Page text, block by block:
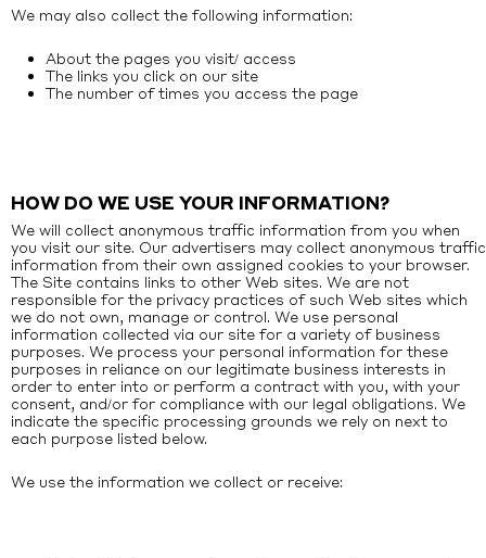
We may also collect the following information:
About the pages you visit/ access
The links you click on our site
The number of times you access the page
HOW DO WE USE YOUR INFORMATION?
We will collect anonymous traffic information from you when
you visit our site. Our advertisers may collect anonymous traffic
information from their own assigned cookies to your browser.
The Site contains links to other Web sites. We are not
responsible for the privacy practices of such Web sites which
we do not own, manage or control. We use personal
information collected via our site for a variety of business
purposes. We process your personal information for these
purposes in reliance on our legitimate business interests in
order to enter into or perform a contract with you, with your
consent, and/or for compliance with our legal obligations. We
indicate the specific processing grounds we rely on next to
each purpose listed below.
We use the information we collect or receive: